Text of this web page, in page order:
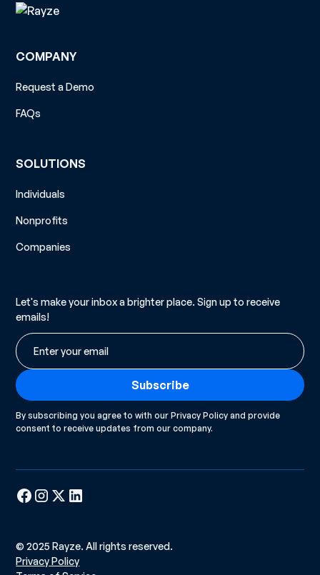
COMPANY
Request a Demo
FAQs
SOLUTIONS
Individuals
Nonprofits
Companies
Let's make your inbox a brighter place. Sign up to receive
emails!
By subscribing you agree to with ourPrivacy Policy and provide
consent to receive updates from our company.
© 2025 Rayze. All rights reserved.
Privacy Policy